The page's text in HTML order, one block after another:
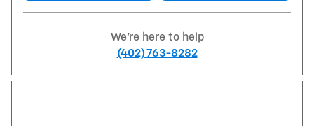
We're here to help
(402) 763-8282